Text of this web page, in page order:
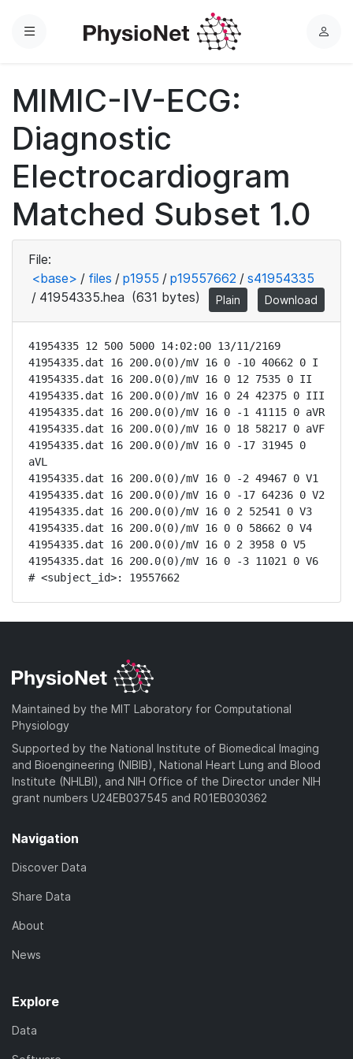
Menu
L
MIMIC-IV-ECG:
Diagnostic
Electrocardiogram
Matched Subset 1.0
File:
<base> / files / p1955 / p19557662 / s41954335
/ 41954335.hea (631 bytes) Plain Download
41954335 12 500 5000 14:02:00 13/11/2169
41954335.dat 16 200.0(0)/mV 16 0 -10 40662 0 I
41954335.dat 16 200.0(0)/mV 16 0 12 7535 0 II
41954335.dat 16 200.0(0)/mV 16 0 24 42375 0 III
41954335.dat 16 200.0(0)/mV 16 0 -1 41115 0 aVR
41954335.dat 16 200.0(0)/mV 16 0 18 58217 0 aVF
41954335.dat 16 200.0(0)/mV 16 0 -17 31945 0
aVL
41954335.dat 16 200.0(0)/mV 16 0 -2 49467 0 V1
41954335.dat 16 200.0(0)/mV 16 0 -17 64236 0 V2
41954335.dat 16 200.0(0)/mV 16 0 2 52541 0 V3
41954335.dat 16 200.0(0)/mV 16 0 0 58662 0 V4
41954335.dat 16 200.0(0)/mV 16 0 2 3958 0 V5
41954335.dat 16 200.0(0)/mV 16 0 -3 11021 0 V6
# <subject_id>: 19557662
Maintained by the MIT Laboratory for Computational
Physiology
Supported by the National Institute of Biomedical Imaging
and Bioengineering (NIBIB), National Heart Lung and Blood
Institute (NHLBI), and NIH Office of the Director under NIH
grant numbers U24EB037545 and R01EB030362
Navigation
Discover Data
Share Data
About
News
Explore
Data